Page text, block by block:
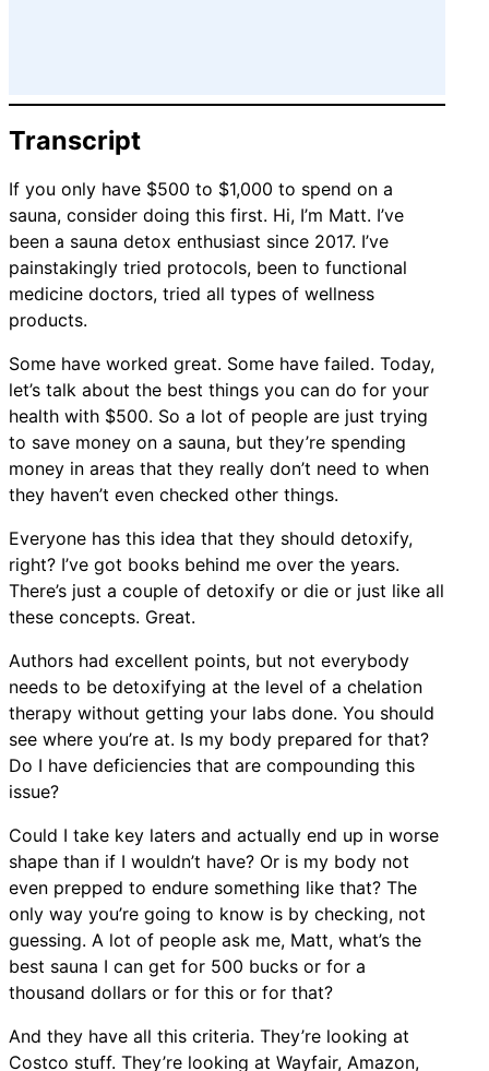
Transcript
If you only have $500 to $1,000 to spend on a
sauna, consider doing this first. Hi, I’m Matt. I’ve
been a sauna detox enthusiast since 2017. I’ve
painstakingly tried protocols, been to functional
medicine doctors, tried all types of wellness
products.
Some have worked great. Some have failed. Today,
let’s talk about the best things you can do for your
health with $500. So a lot of people are just trying
to save money on a sauna, but they’re spending
money in areas that they really don’t need to when
they haven’t even checked other things.
Everyone has this idea that they should detoxify,
right? I’ve got books behind me over the years.
There’s just a couple of detoxify or die or just like all
these concepts. Great.
Authors had excellent points, but not everybody
needs to be detoxifying at the level of a chelation
therapy without getting your labs done. You should
see where you’re at. Is my body prepared for that?
Do I have deficiencies that are compounding this
issue?
Could I take key laters and actually end up in worse
shape than if I wouldn’t have? Or is my body not
even prepped to endure something like that? The
only way you’re going to know is by checking, not
guessing. A lot of people ask me, Matt, what’s the
best sauna I can get for 500 bucks or for a
thousand dollars or for this or for that?
And they have all this criteria. They’re looking at
Costco stuff. They’re looking at Wayfair, Amazon,